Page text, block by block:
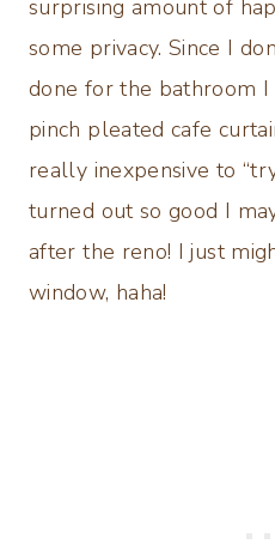
surprising amount of
some privacy. Since I
done for the bathroom I
pinch pleated cafe
really inexpensive to
turned out so good I
after the reno! I just
window, haha!